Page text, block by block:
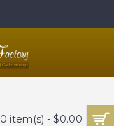
0 item(s) - $0.00